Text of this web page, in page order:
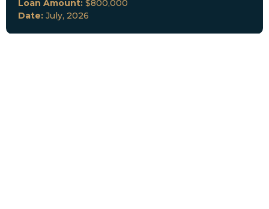
Loan Amount: $800,000
Date: July, 2026